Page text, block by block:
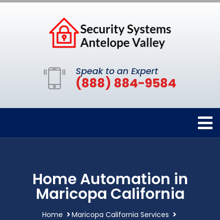
Speak to an Expert
(888) 884-9584
Home Automation in
Maricopa California
Home Maricopa California Services